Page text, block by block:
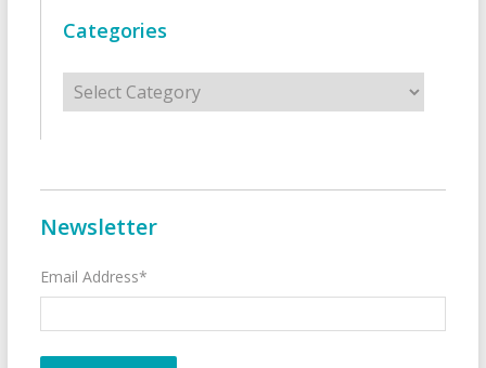
Categories
Categories
Newsletter
Email Address*